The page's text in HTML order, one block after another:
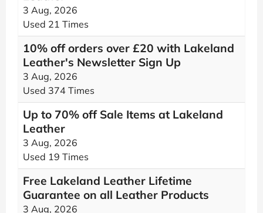
3 Aug, 2026
Used 21 Times
10% off orders over £20 with Lakeland
Leather's Newsletter Sign Up
3 Aug, 2026
Used 374 Times
Up to 70% off Sale Items at Lakeland
Leather
3 Aug, 2026
Used 19 Times
Free Lakeland Leather Lifetime
Guarantee on all Leather Products
3 Aug, 2026